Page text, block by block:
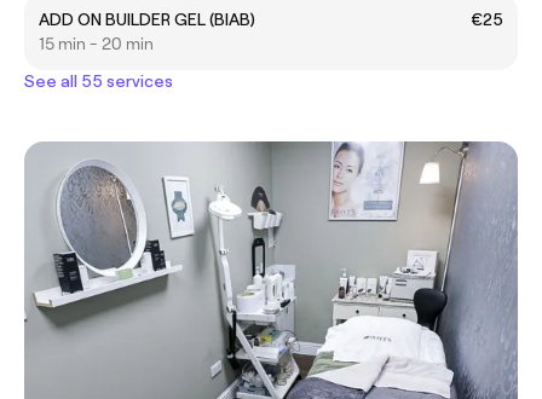
ADD ON BUILDER GEL (BIAB)
€25
15 min - 20 min
See all 55 services